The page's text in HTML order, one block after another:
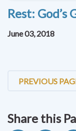
Rest: God’s
June 03, 2018
PREVIOUS
Share this